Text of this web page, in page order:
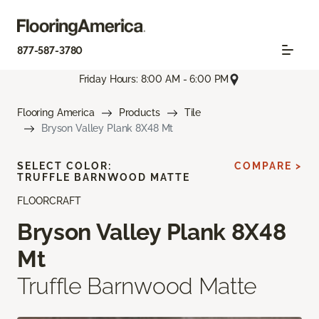
877-587-3780
Friday Hours: 8:00 AM - 6:00 PM
Flooring America Products
Tile
Bryson Valley Plank 8X48 Mt
FLOORCRAFT
Bryson Valley Plank 8X48
Mt
Truffle Barnwood Matte
SELECT COLOR:
TRUFFLE BARNWOOD MATTE
COMPARE >